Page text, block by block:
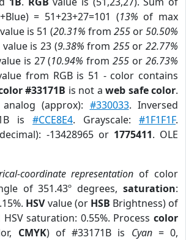
= 51+23+27=101 (13% of max
value is 51 (20.31% from 255 or50.50%
value is 23 (9.38% from 255or22.77%
is 27 (10.94% from255 or26.73%
from RGB is 51 - color contains
#33171B is not a web safe color.
(approx): #330033. Inversed
is #CCE8E4. Grayscale: #1F1F1F.
-13428965 or 1775411. OLE
coordinate representation of color
of 351.43º degrees,saturation:
HSVvalue (or HSB Brightness) of
saturation: 0.55%. Process color
CMYK) of #33171B is Cyan= 0,